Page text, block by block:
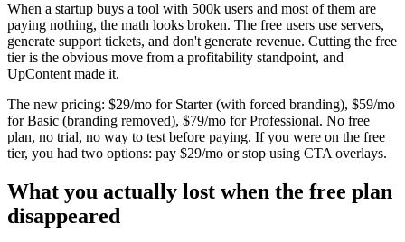
When a startup buys a tool with 500k users and most of them are
paying nothing, the math looks broken. The free users use servers,
generate support tickets, and don't generate revenue. Cutting the free
tier is the obvious move from a profitability standpoint, and
UpContent made it.
The new pricing: $29/mo for Starter (with forced branding), $59/mo
for Basic (branding removed), $79/mo for Professional. No free
plan, no trial, no way to test before paying. If you were on the free
tier, you had two options: pay $29/mo or stop using CTA overlays.
What you actually lost when the free plan
disappeared